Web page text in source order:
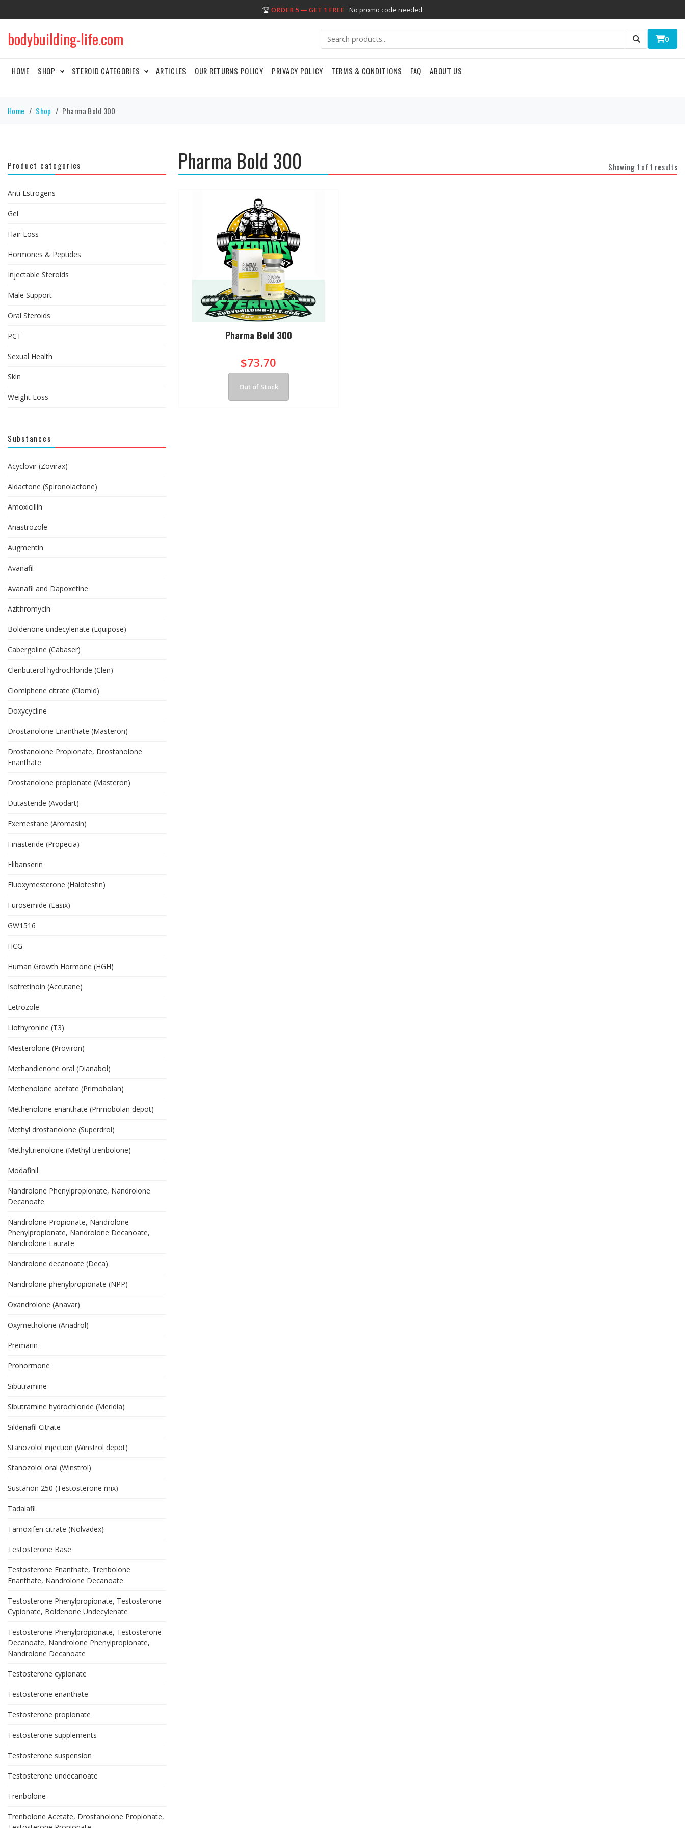
🏆 ORDER 5 — GET 1 FREE · No promo code needed
bodybuilding-life.com 0
HOME SHOP STEROID CATEGORIES ARTICLES OUR RETURNS POLICY PRIVACY POLICY TERMS & CONDITIONS FAQ ABOUT US
Home Shop Pharma Bold 300
Product categories
Anti Estrogens
Gel
Hair Loss
Hormones & Peptides
Injectable Steroids
Male Support
Oral Steroids
PCT
Sexual Health
Skin
Weight Loss
Substances
Acyclovir (Zovirax)
Aldactone (Spironolactone)
Amoxicillin
Anastrozole
Augmentin
Avanafil
Avanafil and Dapoxetine
Azithromycin
Boldenone undecylenate (Equipose)
Cabergoline (Cabaser)
Clenbuterol hydrochloride (Clen)
Clomiphene citrate (Clomid)
Doxycycline
Drostanolone Enanthate (Masteron)
Drostanolone Propionate, Drostanolone
Enanthate
Drostanolone propionate (Masteron)
Dutasteride (Avodart)
Exemestane (Aromasin)
Finasteride (Propecia)
Flibanserin
Fluoxymesterone (Halotestin)
Furosemide (Lasix)
GW1516
HCG
Human Growth Hormone (HGH)
Isotretinoin (Accutane)
Letrozole
Liothyronine (T3)
Mesterolone (Proviron)
Methandienone oral (Dianabol)
Methenolone acetate (Primobolan)
Methenolone enanthate (Primobolan depot)
Methyl drostanolone (Superdrol)
Methyltrienolone (Methyl trenbolone)
Modafinil
Nandrolone Phenylpropionate, Nandrolone
Decanoate
Nandrolone Propionate, Nandrolone
Phenylpropionate, Nandrolone Decanoate,
Nandrolone Laurate
Nandrolone decanoate (Deca)
Nandrolone phenylpropionate (NPP)
Oxandrolone (Anavar)
Oxymetholone (Anadrol)
Premarin
Prohormone
Sibutramine
Sibutramine hydrochloride (Meridia)
Sildenafil Citrate
Stanozolol injection (Winstrol depot)
Stanozolol oral (Winstrol)
Sustanon 250 (Testosterone mix)
Tadalafil
Tamoxifen citrate (Nolvadex)
Testosterone Base
Testosterone Enanthate, Trenbolone
Enanthate, Nandrolone Decanoate
Testosterone Phenylpropionate, Testosterone
Cypionate, Boldenone Undecylenate
Testosterone Phenylpropionate, Testosterone
Decanoate, Nandrolone Phenylpropionate,
Nandrolone Decanoate
Testosterone cypionate
Testosterone enanthate
Testosterone propionate
Testosterone supplements
Testosterone suspension
Testosterone undecanoate
Trenbolone
Trenbolone Acetate, Drostanolone Propionate,
Pharma Bold 300 Showing 1 of 1 results
Pharma Bold 300
$73.70
Out of Stock